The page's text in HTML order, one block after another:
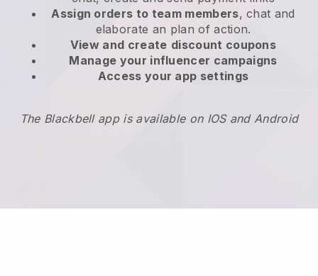
Assign orders to team members, chat and
elaborate an plan of action.
View and create discount coupons
Manage your influencer campaigns
Access your app settings
The Blackbell app is available on IOS and Android